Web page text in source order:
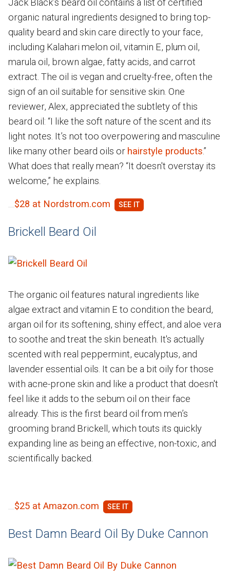
Jack Black’s beard oil contains a list of certified
organic natural ingredients designed to bring top-
quality beard and skin care directly to your face,
including Kalahari melon oil, vitamin E, plum oil,
marula oil, brown algae, fatty acids, and carrot
extract. The oil is vegan and cruelty-free, often the
sign of an oil suitable for sensitive skin. One
reviewer, Alex, appreciated the subtlety of this
beard oil: “I like the soft nature of the scent and its
light notes. It’s not too overpowering and masculine
like many other beard oils or hairstyle products.”
What does that really mean? “It doesn't overstay its
welcome,” he explains.
$28 at Nordstrom.com
Brickell Beard Oil
The organic oil features natural ingredients like
algae extract and vitamin E to condition the beard,
argan oil for its softening, shiny effect, and aloe vera
to soothe and treat the skin beneath. It's actually
scented with real peppermint, eucalyptus, and
lavender essential oils. It can be a bit oily for those
with acne-prone skin and like a product that doesn't
feel like it adds to the sebum oil on their face
already. This is the first beard oil from men’s
grooming brand Brickell, which touts its quickly
expanding line as being an effective, non-toxic, and
scientifically backed.
$25 at Amazon.com
Best Damn Beard Oil By Duke Cannon